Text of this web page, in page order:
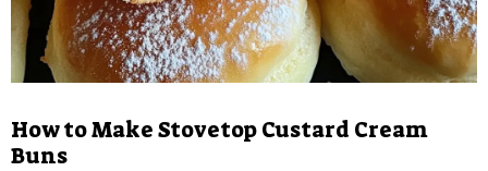
How to Make Stovetop Custard Cream
Buns